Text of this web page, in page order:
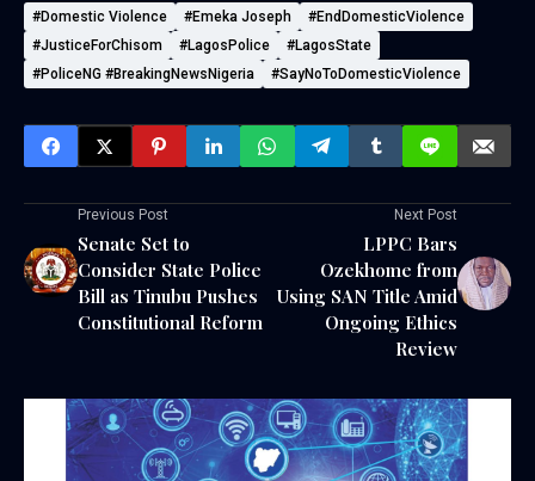
#Domestic Violence #Emeka Joseph
#EndDomesticViolence
#JusticeForChisom
#LagosPolice
#LagosState
#PoliceNG #BreakingNewsNigeria
#SayNoToDomesticViolence
Previous Post
Senate Set to
Consider State Police
Bill as Tinubu Pushes
Constitutional Reform
Next Post
LPPC Bars
Ozekhome from
Using SAN Title Amid
Ongoing Ethics
Review